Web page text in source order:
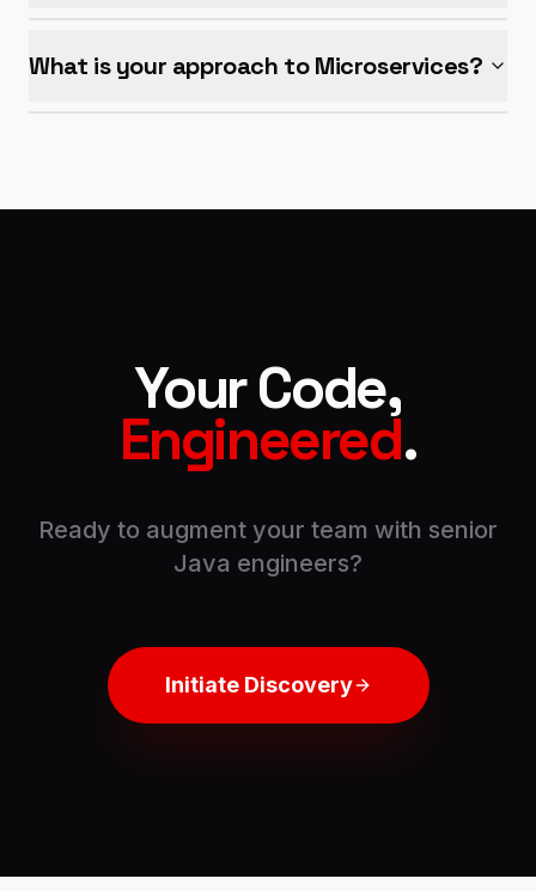
What is your approach to Microservices?
Your Code,
Engineered.
Ready to augment your team with senior
Java engineers?
Initiate Discovery